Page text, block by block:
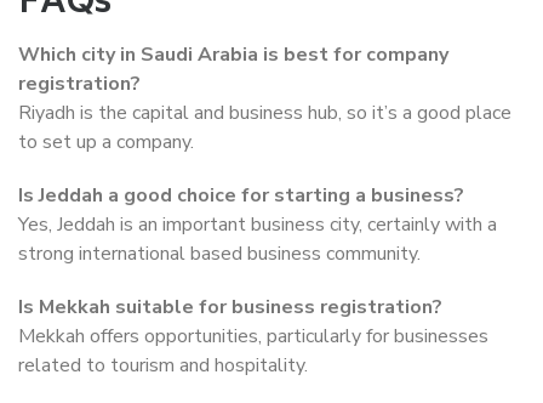
Which city in Saudi Arabia is best for company
registration?
Riyadh is the capital and business hub, so it’s a good place
to set up a company.
Is Jeddah a good choice for starting a business?
Yes, Jeddah is an important business city, certainly with a
strong international based business community.
Is Mekkah suitable for business registration?
Mekkah offers opportunities, particularly for businesses
related to tourism and hospitality.